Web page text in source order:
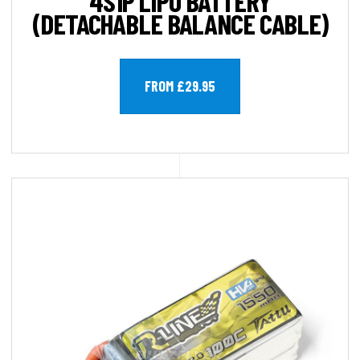
(DETACHABLE BALANCE CABLE)
FROM £29.95